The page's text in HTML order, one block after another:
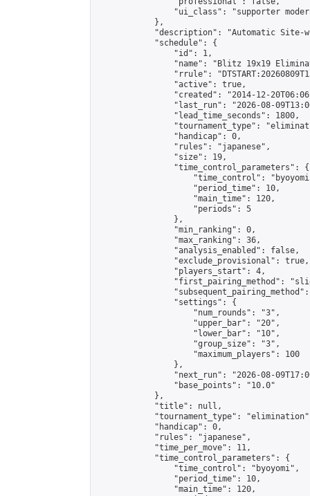
"ui_class": "supporter
            },
"description": "Automatic Site-
            "schedule": {
                "id": 1,
"name": "Blitz 19x19
"rrule":
                "active": true,
"created": "2014-12-
"last_run": "2026-08-
                "lead_time_seconds": 1800,
"tournament_type":
                "handicap": 0,
                "rules": "japanese",
                "size": 19,
                "time_control_parameters": {
"time_control":
                    "period_time": 10,
                    "main_time": 120,
                    "periods": 5
                },
                "min_ranking": 0,
                "max_ranking": 36,
                "analysis_enabled": false,
                "exclude_provisional": true,
                "players_start": 4,
"first_pairing_method":
                "settings": {
                    "num_rounds": "3",
                    "upper_bar": "20",
                    "lower_bar": "10",
                    "group_size": "3",
                    "maximum_players": 100
                },
"next_run": "2026-08-
                "base_points": "10.0"
            },
            "title": null,
"tournament_type":
            "handicap": 0,
            "rules": "japanese",
            "time_per_move": 11,
            "time_control_parameters": {
                "time_control": "byoyomi",
                "period_time": 10,
                "main_time": 120,